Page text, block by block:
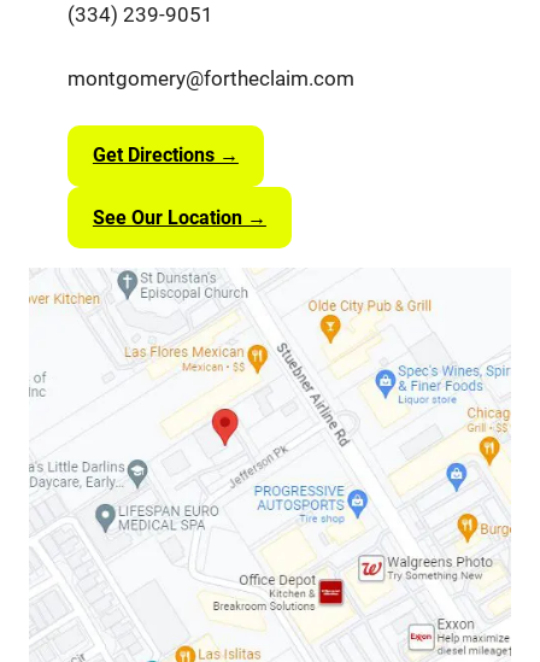
(334) 239-9051
montgomery@fortheclaim.com
Get Directions →
See Our Location →